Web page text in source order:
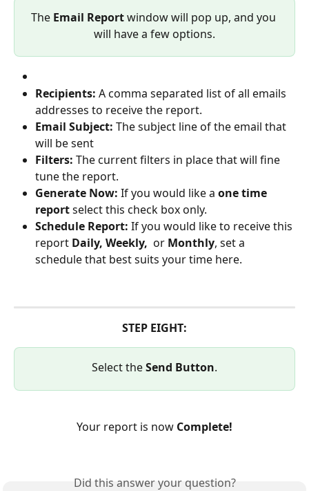
The Email Report window will pop up, and you
will have a few options.
Recipients: A comma separated list of all emails
addresses to receive the report.
Email Subject: The subject line of the email that
will be sent
Filters: The current filters in place that will fine
tune the report.
Generate Now: If you would like a one time
report select this check box only.
Schedule Report: If you would like to receive this
report Daily, Weekly, or Monthly, set a
schedule that best suits your time here.
STEP EIGHT:
Select the Send Button.
Your report is now Complete!
Did this answer your question?